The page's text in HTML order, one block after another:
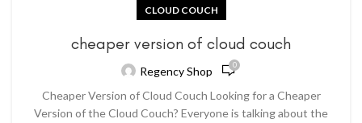
CLOUD COUCH
cheaper version of cloud couch
Regency Shop 0
Cheaper Version of Cloud Couch Looking for a Cheaper
Version of the Cloud Couch? Everyone is talking about the